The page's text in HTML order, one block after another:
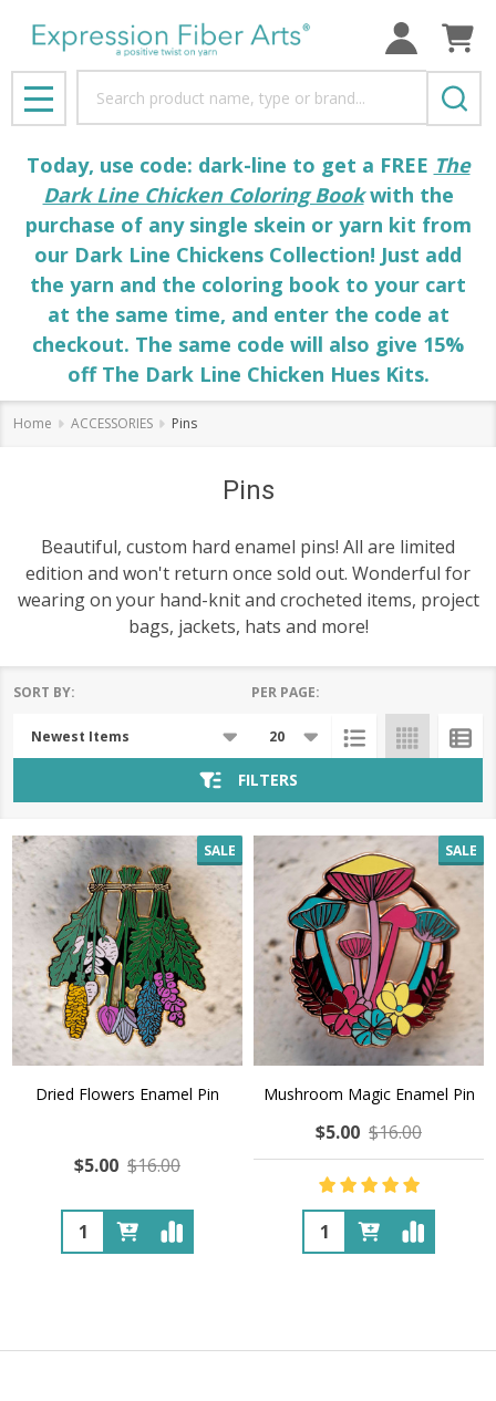
MENU
Today, use code: dark-line to get a FREE The
Dark Line Chicken Coloring Bookwith the
purchase of any single skein or yarn kit from
our Dark Line Chickens Collection! Just add
the yarn and the coloring book to your cart
at the same time, and enter the code at
checkout. The same code will also give 15%
off The Dark Line Chicken Hues Kits.
Home ACCESSORIES Pins
Pins
Beautiful, custom hard enamel pins! All are limited
edition and won't return once sold out. Wonderful for
wearing on your hand-knit and crocheted items, project
bags, jackets, hats and more!
List
SORT BY: PER PAGE:
FILTERS
SALE
Dried Flowers Enamel Pin
$5.00 $16.00
Quantity:
SALE
Mushroom Magic Enamel Pin
$5.00 $16.00
Quantity: